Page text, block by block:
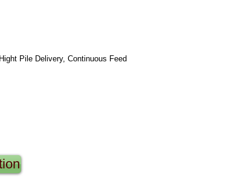
Pile Delivery, Continuous Feed